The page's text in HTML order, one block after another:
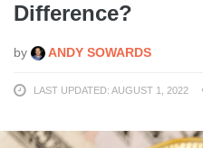
Difference?
by ANDY SOWARDS
LAST UPDATED: AUGUST 1, 2022